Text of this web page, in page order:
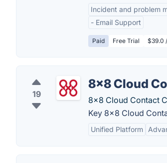
Incident and problem
- Email Support
Paid Free Trial $39.0
19
8x8 Cloud
8x8 Cloud Contact
Key 8x8 Cloud
Unified Platform